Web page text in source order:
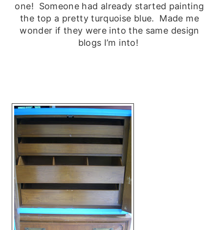
one! Someone had already started painting
the top a pretty turquoise blue. Made me
wonder if they were into the same design
blogs I’m into!